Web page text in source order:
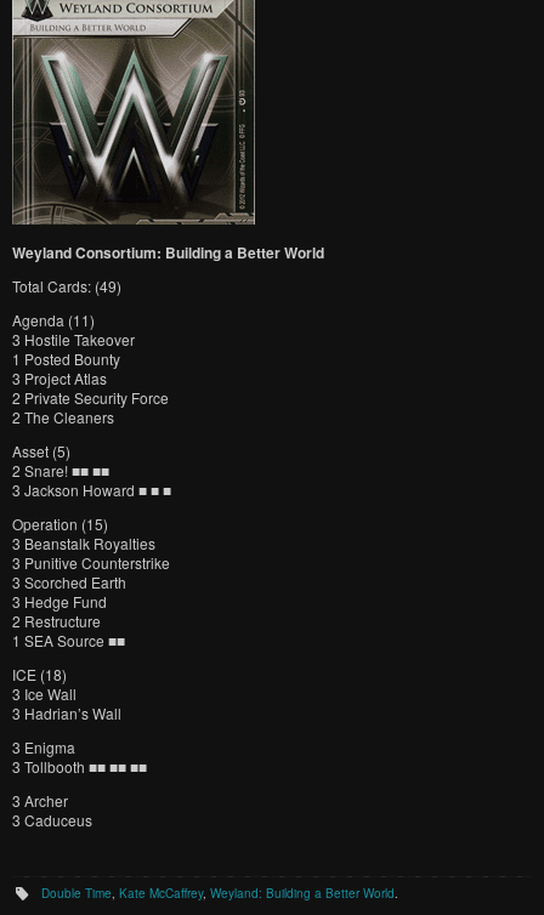
Weyland Consortium: Building a Better World
Total Cards: (49)
Agenda (11)
3 Hostile Takeover
1 Posted Bounty
3 Project Atlas
2 Private Security Force
2 The Cleaners
Asset (5)
2 Snare! ■■ ■■
3 Jackson Howard ■ ■ ■
Operation (15)
3 Beanstalk Royalties
3 Punitive Counterstrike
3 Scorched Earth
3 Hedge Fund
2 Restructure
1 SEA Source ■■
ICE (18)
3 Ice Wall
3 Hadrian’s Wall
3 Enigma
3 Tollbooth ■■ ■■ ■■
3 Archer
3 Caduceus
Double Time,Kate McCaffrey,Weyland: Building a Better World.